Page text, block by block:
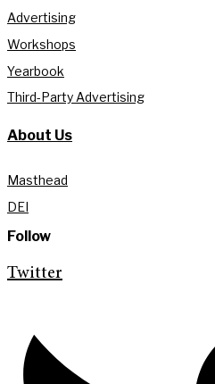
Advertising
Workshops
Yearbook
Third-Party Advertising
About Us
Masthead
DEI
Follow
Twitter